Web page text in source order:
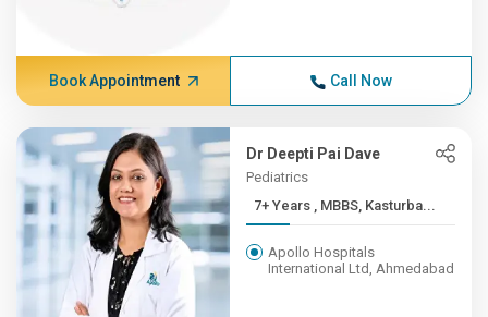
Book Appointment Call Now
Dr Deepti Pai Dave
Pediatrics
7+ Years , MBBS, Kasturba...
Apollo Hospitals
International Ltd, Ahmedabad